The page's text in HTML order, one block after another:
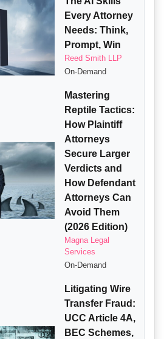
Every Attorney
Needs: Think,
Prompt, Win
Reed Smith LLP
On-Demand
Mastering
Reptile Tactics:
How Plaintiff
Attorneys
Secure Larger
Verdicts and
How Defendant
Attorneys Can
Avoid Them
(2026 Edition)
Magna Legal
Services
On-Demand
Litigating Wire
Transfer Fraud:
UCC Article 4A,
BEC Schemes,